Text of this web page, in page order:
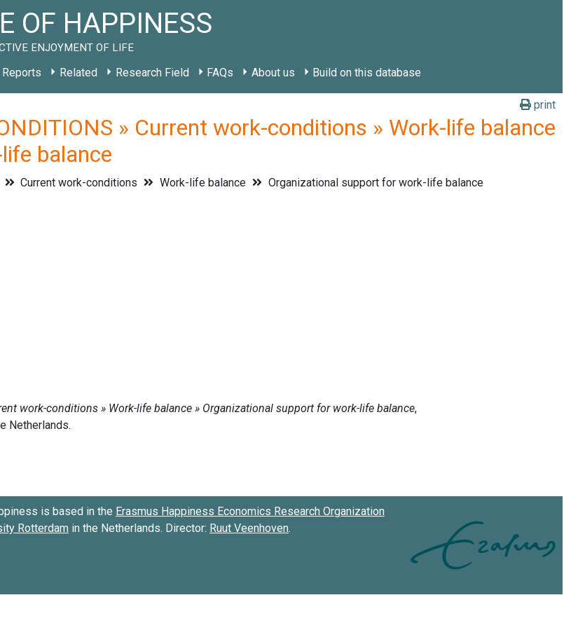
OF HAPPINESS
ENJOYMENT OF LIFE
Reports Related Research Field FAQs About us Build on this database
print
» Current work-conditions » Work-life balance
balance
Current work-conditions Work-life balance
Organizational support for work-life balance
is based in the Erasmus Happiness Economics Research Organization
Rotterdam in the Netherlands. Director: Ruut Veenhoven.